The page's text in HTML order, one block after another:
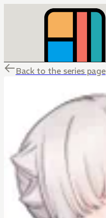
Back to the series page